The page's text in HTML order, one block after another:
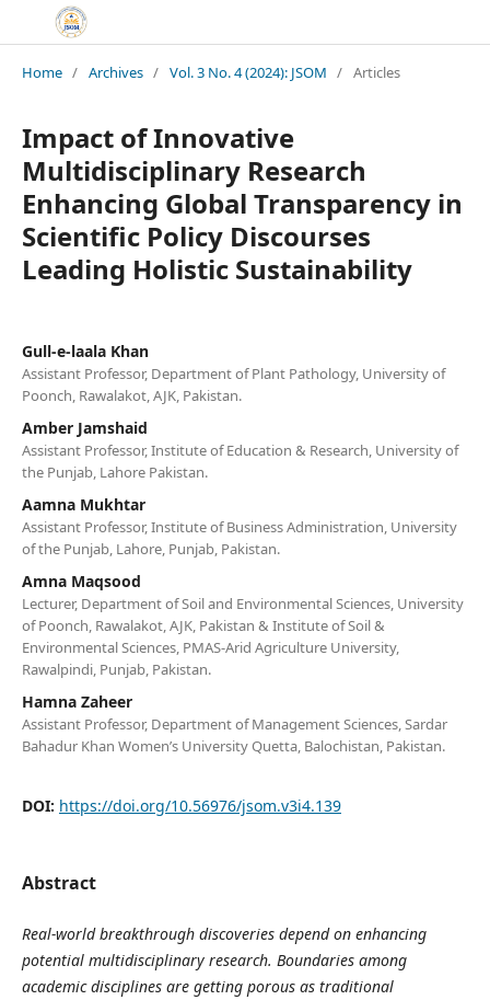
Home / Archives / Vol. 3 No. 4 (2024): JSOM / Articles
Impact of Innovative
Multidisciplinary Research
Enhancing Global Transparency in
Scientific Policy Discourses
Leading Holistic Sustainability
Gull-e-laala Khan
Assistant Professor, Department of Plant Pathology, University of
Poonch, Rawalakot, AJK, Pakistan.
Amber Jamshaid
Assistant Professor, Institute of Education & Research, University of
the Punjab, Lahore Pakistan.
Aamna Mukhtar
Assistant Professor, Institute of Business Administration, University
of the Punjab, Lahore, Punjab, Pakistan.
Amna Maqsood
Lecturer, Department of Soil and Environmental Sciences, University
of Poonch, Rawalakot, AJK, Pakistan & Institute of Soil &
Environmental Sciences, PMAS-Arid Agriculture University,
Rawalpindi, Punjab, Pakistan.
Hamna Zaheer
Assistant Professor, Department of Management Sciences, Sardar
Bahadur Khan Women’s University Quetta, Balochistan, Pakistan.
DOI: https://doi.org/10.56976/jsom.v3i4.139
Abstract
Real-world breakthrough discoveries depend on enhancing
potential multidisciplinary research. Boundaries among
academic disciplines are getting porous as traditional